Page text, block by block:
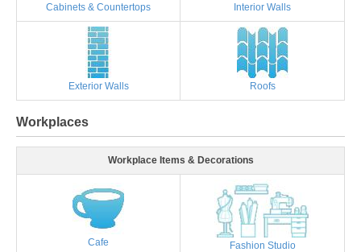
Cabinets & Countertops Interior Walls
Exterior Walls Roofs
Workplaces
Workplace Items & Decorations
Cafe Fashion Studio